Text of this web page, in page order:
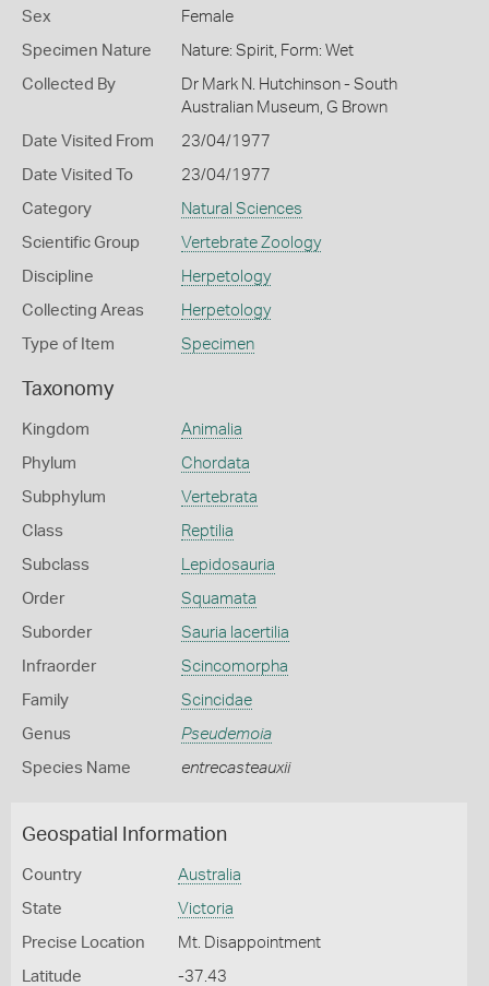
Sex Female
Specimen Nature Nature: Spirit, Form: Wet
Collected By
Dr Mark N. Hutchinson - South
Australian Museum, G Brown
Date Visited From 23/04/1977
Date Visited To 23/04/1977
Category Natural Sciences
Scientific Group Vertebrate Zoology
Discipline Herpetology
Collecting Areas Herpetology
Type of Item Specimen
Taxonomy
Kingdom Animalia
Phylum Chordata
Subphylum Vertebrata
Class Reptilia
Subclass Lepidosauria
Order Squamata
Suborder Sauria lacertilia
Infraorder Scincomorpha
Family Scincidae
Genus Pseudemoia
Species Name entrecasteauxii
Geospatial Information
Country Australia
State Victoria
Precise Location Mt. Disappointment
Latitude -37.43